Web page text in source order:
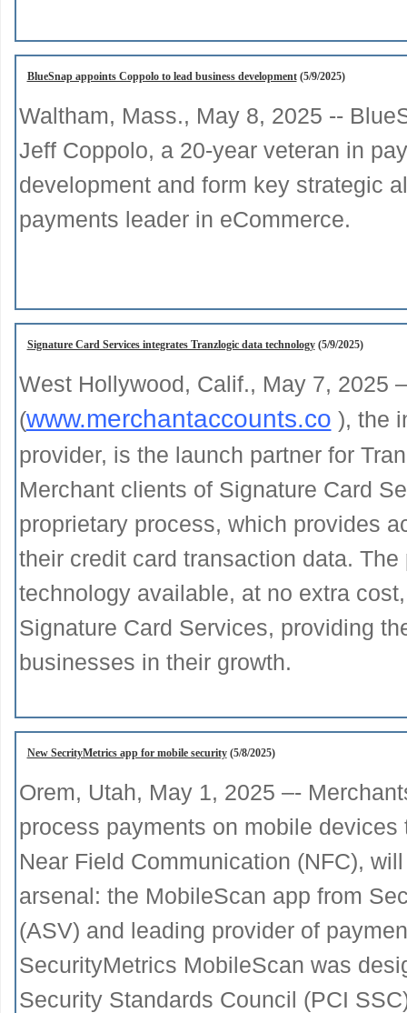
BlueSnap appoints Coppolo to lead business development(5/9/2025)
Waltham, Mass., May 8, 2025 --
Jeff Coppolo, a 20-year veteran in
development and form key strategic
payments leader in eCommerce.
Signature Card Services integrates Tranzlogic data technology(5/9/2025)
West Hollywood, Calif., May 7, 2025
(www.merchantaccounts.co ), the
provider, is the launch partner for
Merchant clients of Signature Card
proprietary process, which provides
their credit card transaction data.
technology available, at no extra
Signature Card Services, providing
businesses in their growth.
New SecrityMetrics app for mobile security(5/8/2025)
Orem, Utah, May 1, 2025 –-
process payments on mobile
Near Field Communication (NFC),
arsenal: the MobileScan app from
(ASV) and leading provider of
SecurityMetrics MobileScan was
Security Standards Council (PCI